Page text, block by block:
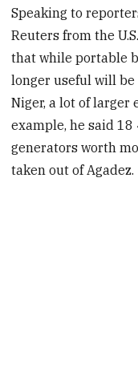
Speaking to
Reuters from the
that while portable
longer useful will be
Niger, a lot of larger
example, he said
generators worth
taken out of Agadez.